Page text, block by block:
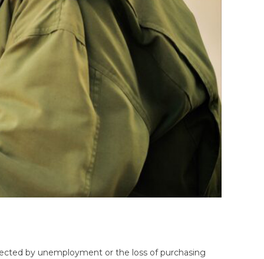
by unemployment or the loss of purchasing